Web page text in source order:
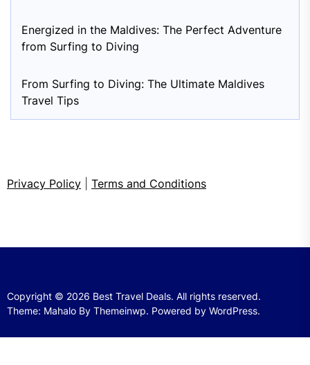
Energized in the Maldives: The Perfect Adventure
from Surfing to Diving
From Surfing to Diving: The Ultimate Maldives
Travel Tips
Privacy Policy Terms and Conditions
Copyright © 2026 Best Travel Deals. All rights reserved.
Theme: Mahalo By Themeinwp. Powered by WordPress.